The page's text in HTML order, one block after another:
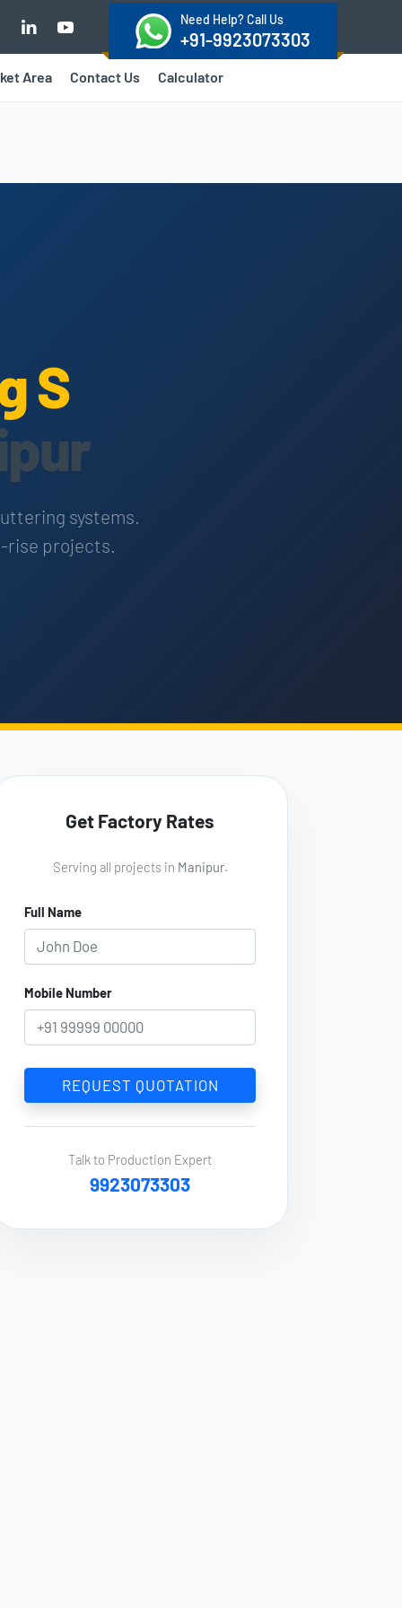
Need Help? Call Us
+91-9923073303
Area Contact Us Calculator
S
systems.
rise projects.
Get Factory Rates
Serving all projects in Manipur.
Full Name
Mobile Number
REQUEST QUOTATION
Talk to Production Expert
9923073303